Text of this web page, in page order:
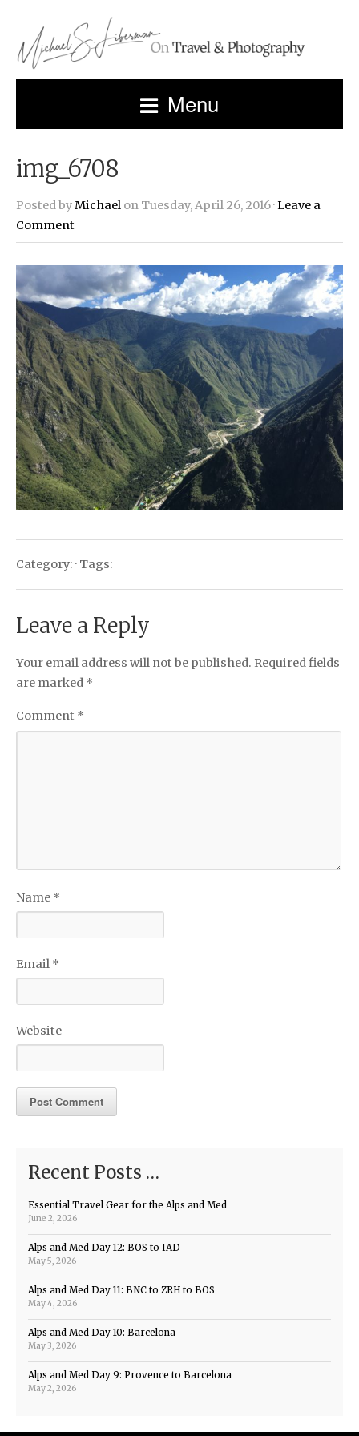
Menu
img_6708
Posted byMichael on Tuesday, April 26, 2016 ·Leave a
Comment
Category: · Tags:
Leave a Reply
Your email address will not be published. Required fields
are marked *
Comment *
Name *
Email *
Website
Recent Posts …
Essential Travel Gear for the Alps and Med
June 2, 2026
Alps and Med Day 12: BOS to IAD
May 5, 2026
Alps and Med Day 11: BNC to ZRH to BOS
May 4, 2026
Alps and Med Day 10: Barcelona
May 3, 2026
Alps and Med Day 9: Provence to Barcelona
May 2, 2026